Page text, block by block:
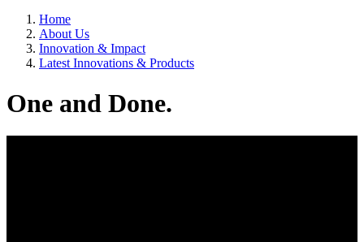
Home
About Us
Innovation & Impact
Latest Innovations & Products
One and Done.